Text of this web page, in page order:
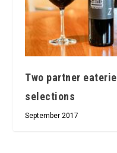
Two partner
selections
September 2017